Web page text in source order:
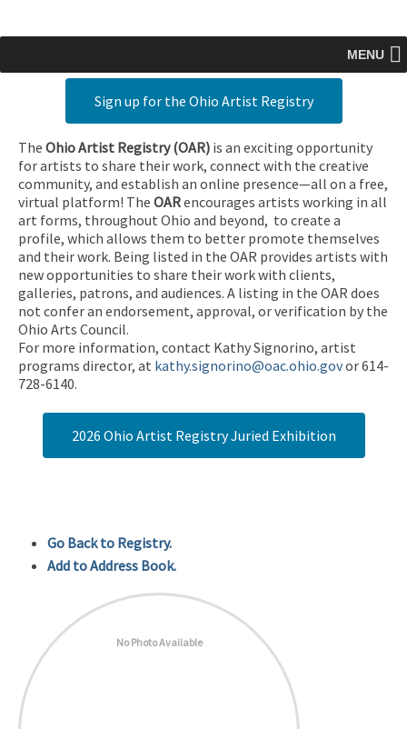
MENU
Sign up for the Ohio Artist Registry
The Ohio Artist Registry (OAR) is an exciting opportunity
for artists to share their work, connect with the creative
community, and establish an online presence—all on a free,
virtual platform! The OARencourages artists working in all
art forms, throughout Ohio and beyond, to create a
profile, which allows them to better promote themselves
and their work. Being listed in the OAR provides artists with
new opportunities to share their work with clients,
galleries, patrons, and audiences. A listing in the OAR does
not confer an endorsement, approval, or verification by the
Ohio Arts Council.
For more information, contact Kathy Signorino, artist
programs director, at kathy.signorino@oac.ohio.govor 614-
728-6140.
2026 Ohio Artist Registry Juried Exhibition
Go Back to Registry.
Add to Address Book.
No Photo Available